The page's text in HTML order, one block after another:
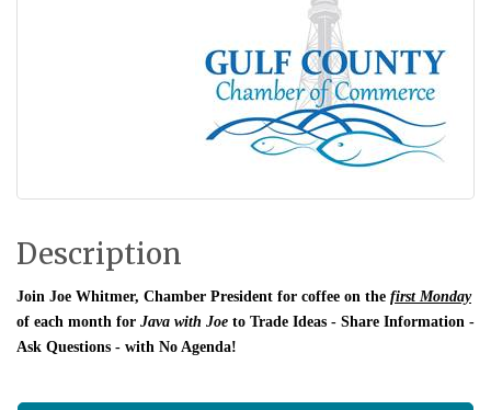
Description
Join Joe Whitmer, Chamber President for coffee on the first Monday
of each month for Java with Joe to Trade Ideas - Share Information -
Ask Questions - with No Agenda!